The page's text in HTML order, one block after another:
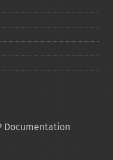
Documentation